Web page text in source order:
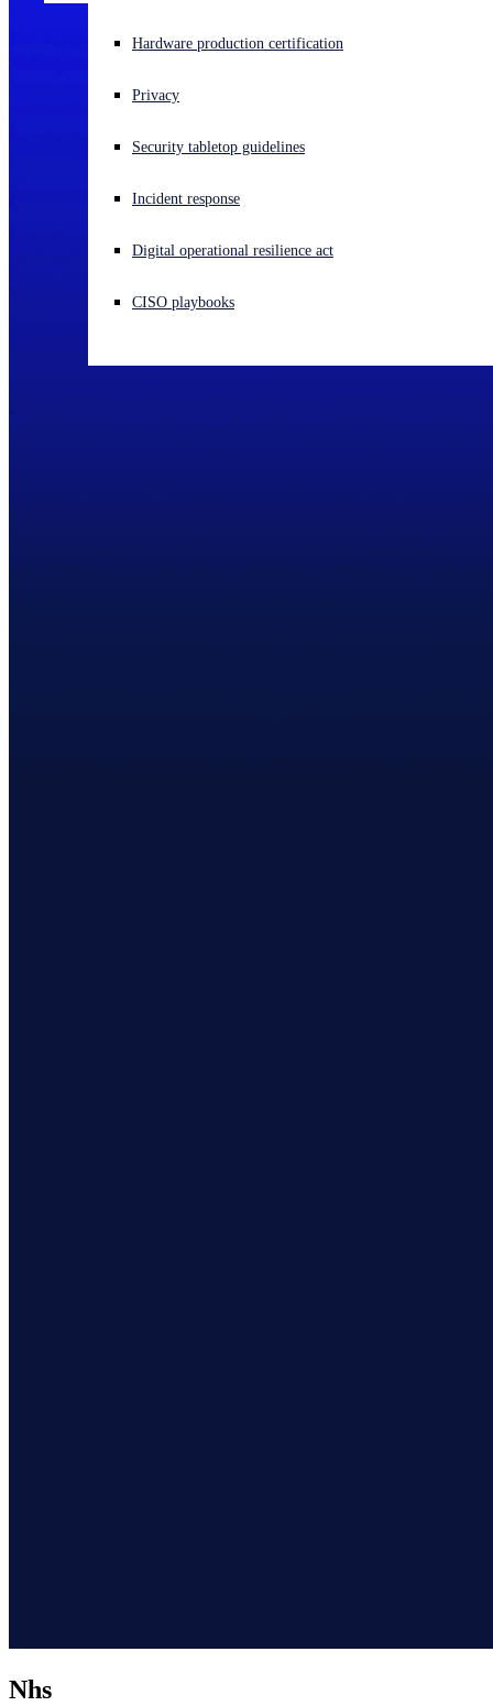
Experiencing a cyberattack? Get help now
Open language switcher
Hardware production certification
Privacy
Security tabletop guidelines
Incident response
Digital operational resilience act
CISO playbooks
Nhs